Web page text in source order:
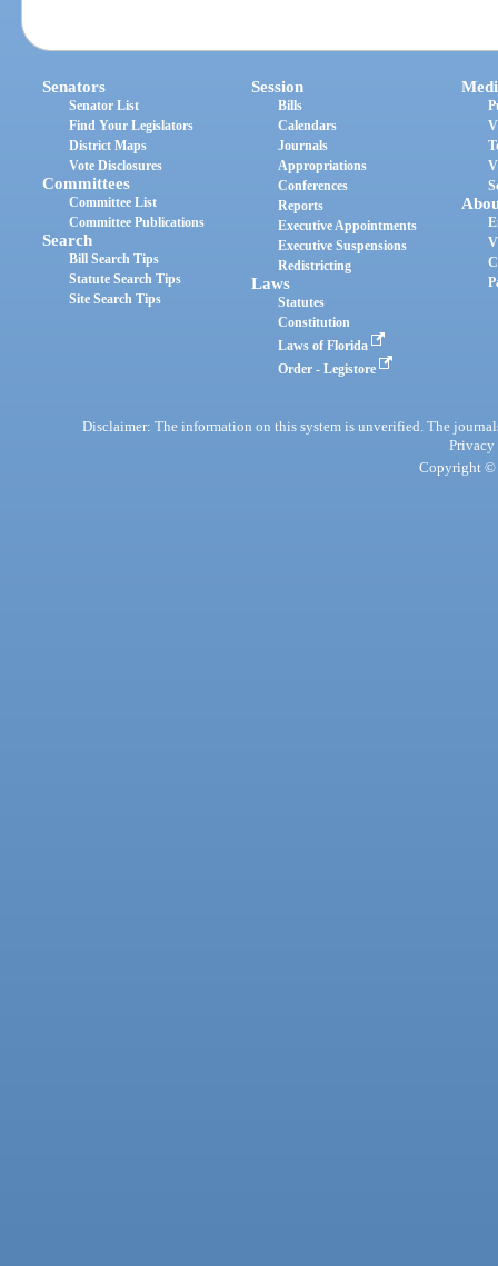
Senators
Senator List
Find Your Legislators
District Maps
Vote Disclosures
Committees
Committee List
Committee Publications
Search
Bill Search Tips
Statute Search Tips
Site Search Tips
Session
Bills
Calendars
Journals
Appropriations
Conferences
Reports
Executive Appointments
Executive Suspensions
Redistricting
Laws
Statutes
Constitution
Laws of Florida
Order - Legistore
Disclaimer: The information on this system is unverified. The
Privacy
Copyright ©